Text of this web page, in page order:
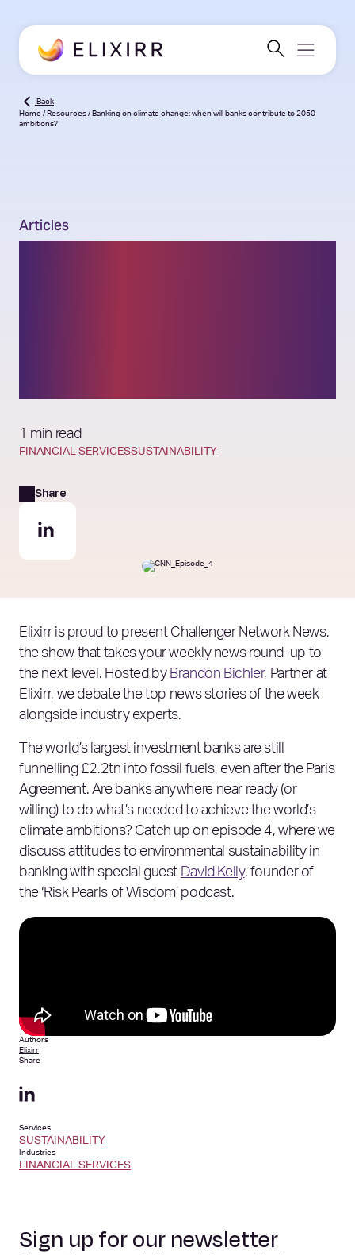
Back
Home / Resources / Banking on climate change: when will banks contribute to 2050
ambitions?
Articles
1 min read
FINANCIAL SERVICESSUSTAINABILITY
Share
Elixirr is proud to present Challenger Network News,
the show that takes your weekly news round-up to
the next level. Hosted by Brandon Bichler, Partner at
Elixirr, we debate the top news stories of the week
alongside industry experts.
The world’s largest investment banks are still
funnelling £2.2tn into fossil fuels, even after the Paris
Agreement. Are banks anywhere near ready (or
willing) to do what’s needed to achieve the world’s
climate ambitions? Catch up on episode 4, where we
discuss attitudes to environmental sustainability in
banking with special guest David Kelly, founder of
the ‘Risk Pearls of Wisdom’ podcast.
Authors
Elixirr
Share
Services
SUSTAINABILITY
Industries
FINANCIAL SERVICES
Sign up for our newsletter